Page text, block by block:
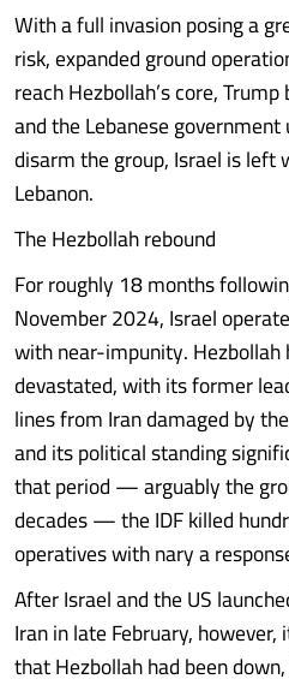
With a full invasion posing a
risk, expanded ground
reach Hezbollah’s core,
and the Lebanese
disarm the group, Israel is left
Lebanon.
The Hezbollah rebound
For roughly 18 months
November 2024, Israel
with near-impunity.
devastated, with its former
lines from Iran damaged by
and its political standing
that period — arguably the
decades — the IDF killed
operatives with nary a
After Israel and the US
Iran in late February,
that Hezbollah had been